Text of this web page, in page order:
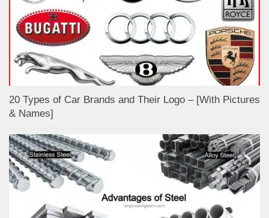
20 Types of Car Brands and Their Logo – [With Pictures
& Names]